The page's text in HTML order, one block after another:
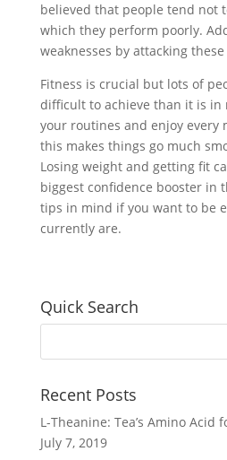
believed that people tend not
which they perform poorly.
weaknesses by attacking
Fitness is crucial but lots of
difficult to achieve than it is in
your routines and enjoy every
this makes things go much
Losing weight and getting fit
biggest confidence booster in
tips in mind if you want to be
currently are.
Quick Search
Recent Posts
L-Theanine: Tea’s Amino Acid
July 7, 2019